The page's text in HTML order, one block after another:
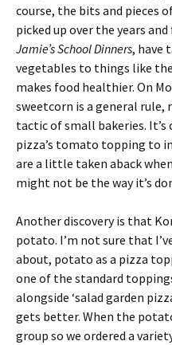
course, the bits and pieces
picked up over the years
Jamie’s School Dinners, have
vegetables to things like
makes food healthier. On
sweetcorn is a general
tactic of small bakeries.
pizza’s tomato topping to
are a little taken aback
might not be the way it’s
Another discovery is that
potato. I’m not sure that
about, potato as a pizza
one of the standard
alongside ‘salad garden
gets better. When the
group so we ordered a